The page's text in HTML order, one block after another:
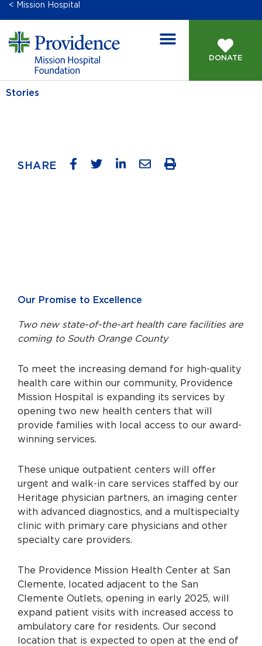
< Mission Hospital
DONATE
Stories
SHARE
Our Promise to Excellence
Two new state-of-the-art health care facilities are
coming to South Orange County
To meet the increasing demand for high-quality
health care within our community, Providence
Mission Hospital is expanding its services by
opening two new health centers that will
provide families with local access to our award-
winning services.
These unique outpatient centers will offer
urgent and walk-in care services staffed by our
Heritage physician partners, an imaging center
with advanced diagnostics, and a multispecialty
clinic with primary care physicians and other
specialty care providers.
The Providence Mission Health Center at San
Clemente, located adjacent to the San
Clemente Outlets, opening in early 2025, will
expand patient visits with increased access to
ambulatory care for residents. Our second
location that is expected to open at the end of